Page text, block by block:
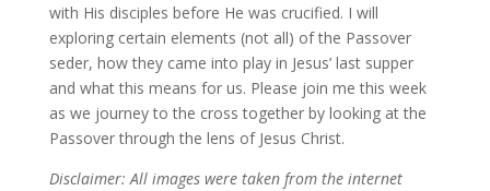
with His disciples before He was crucified. I will
exploring certain elements (not all) of the Passover
seder, how they came into play in Jesus’ last supper
and what this means for us. Please join me this week
as we journey to the cross together by looking at the
Passover through the lens of Jesus Christ.
Disclaimer: All images were taken from the internet